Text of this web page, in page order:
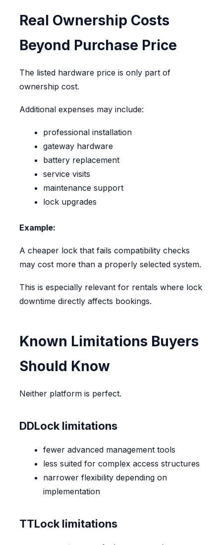
Real Ownership Costs
Beyond Purchase Price
The listed hardware price is only part of
ownership cost.
Additional expenses may include:
professional installation
gateway hardware
battery replacement
service visits
maintenance support
lock upgrades
Example:
A cheaper lock that fails compatibility checks
may cost more than a properly selected system.
This is especially relevant for rentals where lock
downtime directly affects bookings.
Known Limitations Buyers
Should Know
Neither platform is perfect.
DDLock limitations
fewer advanced management tools
less suited for complex access structures
narrower flexibility depending on
implementation
TTLock limitations